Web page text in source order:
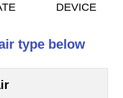
DEVICE
type below